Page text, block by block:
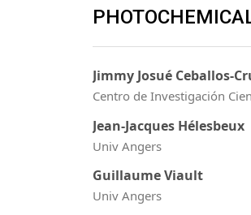
Jimmy Josué Ceballos-
Centro de Investigación
Jean-Jacques Hélesbeux
Univ Angers
Guillaume Viault
Univ Angers